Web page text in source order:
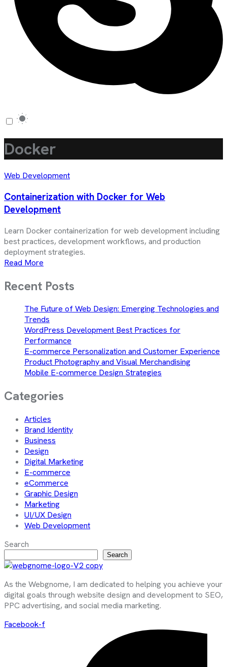
Docker
Web Development
Containerization with Docker for Web
Development
Learn Docker containerization for web development including
best practices, development workflows, and production
deployment strategies.
Read More
Recent Posts
The Future of Web Design: Emerging Technologies and
Trends
WordPress Development Best Practices for
Performance
E-commerce Personalization and Customer Experience
Product Photography and Visual Merchandising
Mobile E-commerce Design Strategies
Categories
Articles
Brand Identity
Business
Design
Digital Marketing
E-commerce
eCommerce
Graphic Design
Marketing
UI/UX Design
Web Development
Search
Search
As the Webgnome, I am dedicated to helping you achieve your
digital goals through website design and development to SEO,
PPC advertising, and social media marketing.
Facebook-f